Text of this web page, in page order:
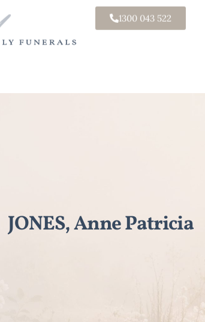
1300 043 522
JONES, Anne Patricia